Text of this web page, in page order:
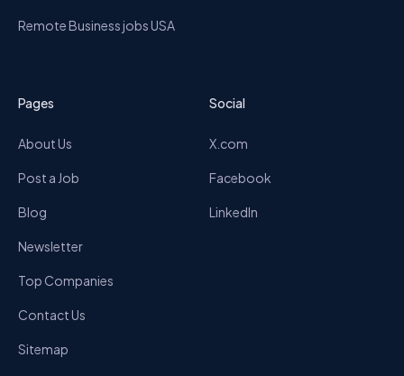
Remote Business jobs USA
Pages
About Us
Post a Job
Blog
Newsletter
Top Companies
Contact Us
Sitemap
Social
X.com
Facebook
LinkedIn